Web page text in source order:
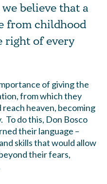
believe that a
from childhood
right of every
of giving the
from which they
heaven, becoming
do this, Don Bosco
their language –
skills that would allow
their fears,